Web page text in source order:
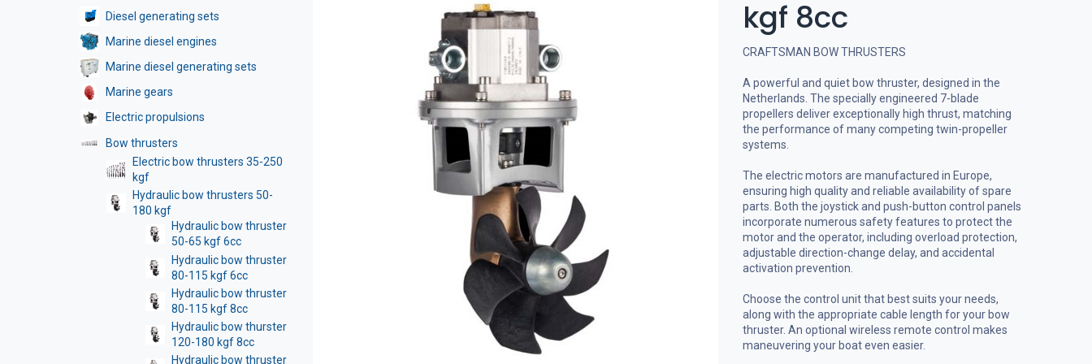
Diesel generating sets
Marine diesel engines
Marine diesel generating sets
Marine gears
Electric propulsions
Bow thrusters
Electric bow thrusters 35-250
kgf
Hydraulic bow thrusters 50-
180 kgf
Hydraulic bow thruster
50-65 kgf 6cc
Hydraulic bow thruster
80-115 kgf 6cc
Hydraulic bow thruster
80-115 kgf 8cc
Hydraulic bow thurster
120-180 kgf 8cc
Hydraulic bow thruster
kgf 8cc
CRAFTSMAN BOW THRUSTERS
A powerful and quiet bow thruster, designed in the
Netherlands. The specially engineered 7-blade
propellers deliver exceptionally high thrust, matching
the performance of many competing twin-propeller
systems.
The electric motors are manufactured in Europe,
ensuring high quality and reliable availability of spare
parts. Both the joystick and push-button control panels
incorporate numerous safety features to protect the
motor and the operator, including overload protection,
adjustable direction-change delay, and accidental
activation prevention.
Choose the control unit that best suits your needs,
along with the appropriate cable length for your bow
thruster. An optional wireless remote control makes
maneuvering your boat even easier.